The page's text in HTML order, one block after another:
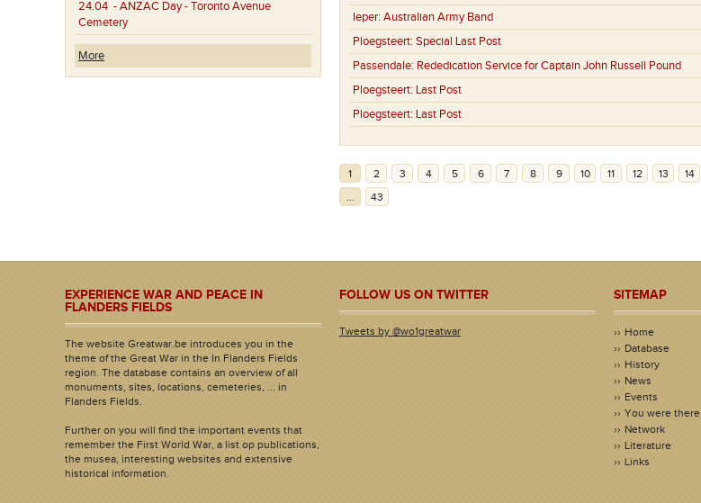
24.04 - ANZAC Day - Toronto Avenue
Cemetery
More
Ieper: Australian Army Band
Ploegsteert: Special Last Post
Passendale: Rededication Service for Captain John Russell Pound
Ploegsteert: Last Post
Ploegsteert: Last Post
1 2 3 4 5 6 7 8 9 10 11 12 13 14
...
43
EXPERIENCE WAR AND PEACE IN
FLANDERS FIELDS
The website Greatwar.be introduces you in the
theme of the Great War in the In Flanders Fields
region. The database contains an overview of all
monuments, sites, locations, cemeteries, ... in
Flanders Fields.
Further on you will find the important events that
remember the First World War, a list op publications,
the musea, interesting websites and extensive
historical information.
FOLLOW US ON TWITTER
Tweets by @wo1greatwar
SITEMAP
Home
Database
History
News
Events
You were there
Network
Literature
Links